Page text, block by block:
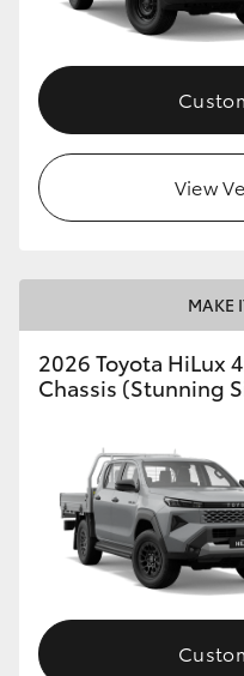
View
MAKE
2026 Toyota HiLux
Chassis (Stunning